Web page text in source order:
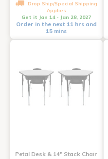
Drop Ship/Special Shipping
Applies
Get it Jan 14 - Jan 28, 2027
Order in the next 11 hrs and
15 mins
Petal Desk & 14" Stack Chair